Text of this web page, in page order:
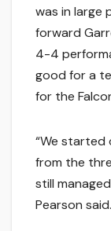
was in large
forward
4-4
good for a
for the
“We started
from the
still
Pearson said.